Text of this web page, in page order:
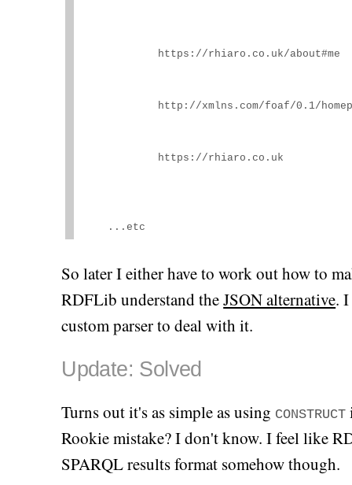
https://rhiaro.co.uk/about#me
http://xmlns.com/foaf/0.1/
https://rhiaro.co.uk
    ...etc
So later I either have to work out how to
RDFLib understand theJSON alternative.
custom parser to deal with it.
Update: Solved
Turns out it's as simple as using CONSTRUCT
Rookie mistake? I don't know. I feel like
SPARQL results format somehow though.